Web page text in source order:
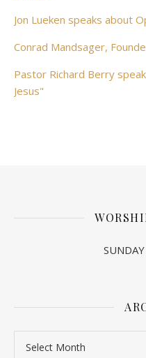
Jon Lueken speaks about
Conrad Mandsager,
Pastor Richard Berry
Jesus"